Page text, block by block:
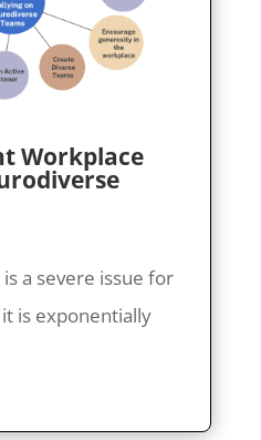
Workplace
a severe issue for
is exponentially